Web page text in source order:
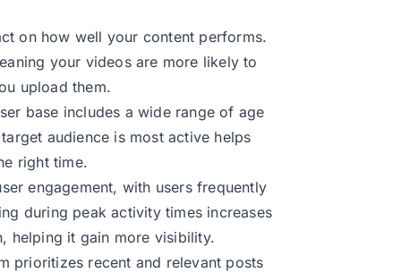
on how well your content performs.
your videos are more likely to
upload them.
base includes a wide range of age
audience is most active helps
right time.
engagement, with users frequently
during peak activity times increases
helping it gain more visibility.
prioritizes recent and relevant posts